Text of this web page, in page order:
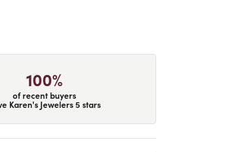
100%
of recent buyers
Karen's Jewelers 5 stars